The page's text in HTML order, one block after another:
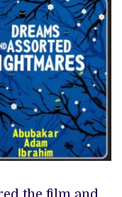
the film and